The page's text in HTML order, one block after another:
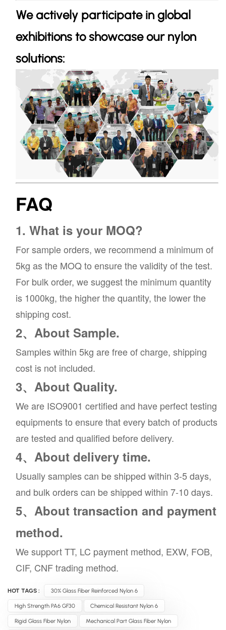
We actively participate in global
exhibitions to showcase our nylon
solutions:
FAQ
1. What is your MOQ?
For sample orders, we recommend a minimum of
5kg as the MOQ to ensure the validity of the test.
For bulk order, we suggest the minimum quantity
is 1000kg, the higher the quantity, the lower the
shipping cost.
2、About Sample.
Samples within 5kg are free of charge, shipping
cost is not included.
3、About Quality.
We are ISO9001 certified and have perfect testing
equipments to ensure that every batch of products
are tested and qualified before delivery.
4、About delivery time.
Usually samples can be shipped within 3-5 days,
and bulk orders can be shipped within 7-10 days.
5、About transaction and payment
method.
We support TT, LC payment method, EXW, FOB,
CIF, CNF trading method.
HOT TAGS : 30% Glass Fiber Reinforced Nylon 6
High Strength PA6 GF30 Chemical Resistant Nylon 6
Rigid Glass Fiber Nylon Mechanical Part Glass Fiber Nylon